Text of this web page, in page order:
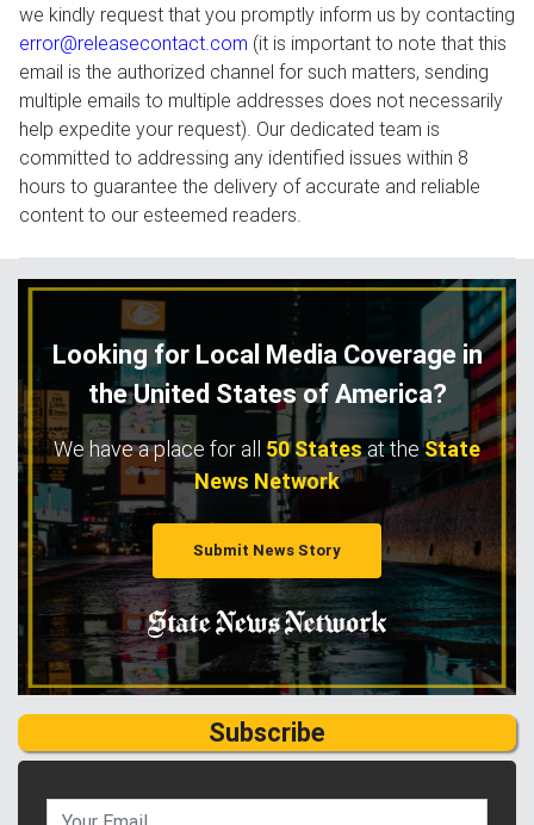
we kindly request that you promptly inform us by contacting
error@releasecontact.com (it is important to note that this
email is the authorized channel for such matters, sending
multiple emails to multiple addresses does not necessarily
help expedite your request). Our dedicated team is
committed to addressing any identified issues within 8
hours to guarantee the delivery of accurate and reliable
content to our esteemed readers.
Looking for Local Media Coverage in
the United States of America?
We have a place for all 50 Statesat theState
News Network
Submit News Story
Subscribe